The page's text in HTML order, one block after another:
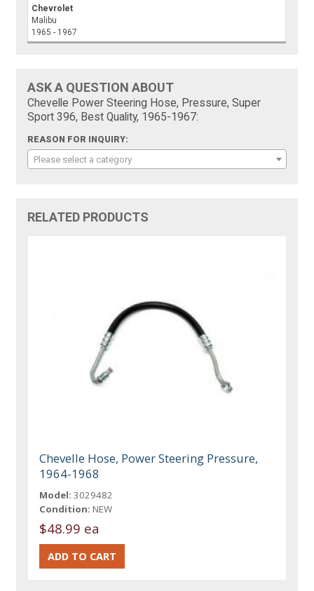
Chevrolet
Malibu
1965 - 1967
ASK A QUESTION ABOUT
Chevelle Power Steering Hose, Pressure, Super
Sport 396, Best Quality, 1965-1967:
REASON FOR INQUIRY:
Please select a category
RELATED PRODUCTS
Chevelle Hose, Power Steering Pressure,
1964-1968
Model: 3029482
Condition: NEW
$48.99 ea